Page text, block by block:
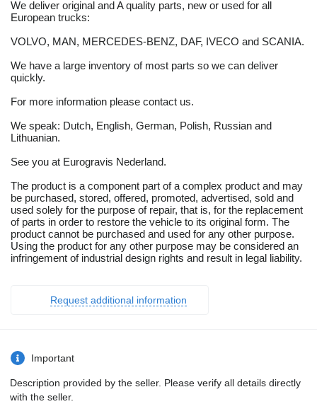
We deliver original and A quality parts, new or used for all
European trucks:
VOLVO, MAN, MERCEDES-BENZ, DAF, IVECO and SCANIA.
We have a large inventory of most parts so we can deliver
quickly.
For more information please contact us.
We speak: Dutch, English, German, Polish, Russian and
Lithuanian.
See you at Eurogravis Nederland.
The product is a component part of a complex product and may
be purchased, stored, offered, promoted, advertised, sold and
used solely for the purpose of repair, that is, for the replacement
of parts in order to restore the vehicle to its original form. The
product cannot be purchased and used for any other purpose.
Using the product for any other purpose may be considered an
infringement of industrial design rights and result in legal liability.
Request additional information
Important
Description provided by the seller. Please verify all details directly
with the seller.